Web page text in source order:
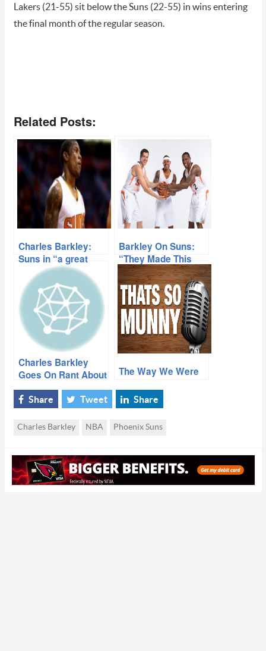
Lakers (21-55) sit below the Suns (22-55) in wins entering
the final month of the regular season.
Related Posts:
Charles Barkley:
Suns in “a great
situation”
Barkley On Suns:
“They Made This
Thing A Train
Wreck”
Charles Barkley
Goes On Rant About
Struggling Suns
The Way We Were
Share Tweet Share
Charles Barkley NBA Phoenix Suns